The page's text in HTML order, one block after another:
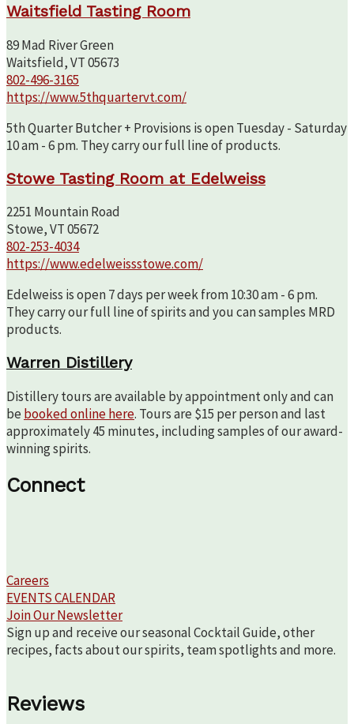
Waitsfield Tasting Room
89 Mad River Green
Waitsfield, VT 05673
802-496-3165
https://www.5thquartervt.com/
5th Quarter Butcher + Provisions is open Tuesday - Saturday
10 am - 6 pm. They carry our full line of products.
Stowe Tasting Room at Edelweiss
2251 Mountain Road
Stowe, VT 05672
802-253-4034
https://www.edelweissstowe.com/
Edelweiss is open 7 days per week from 10:30 am - 6 pm.
They carry our full line of spirits and you can samples MRD
products.
Warren Distillery
Distillery tours are available by appointment only and can
be booked online here. Tours are $15 per person and last
approximately 45 minutes, including samples of our award-
winning spirits.
Connect
Careers
EVENTS CALENDAR
Join Our Newsletter
Sign up and receive our seasonal Cocktail Guide, other
recipes, facts about our spirits, team spotlights and more.
Reviews